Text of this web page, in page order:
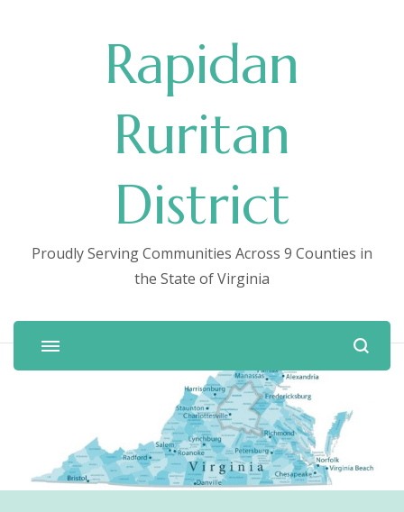
Rapidan
Ruritan
District
Proudly Serving Communities Across 9 Counties in
the State of Virginia